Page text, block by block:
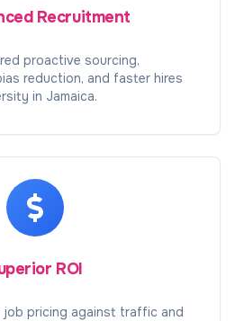
Recruitment
proactive sourcing,
reduction, and faster hires
in Jamaica.
ROI
job pricing against traffic and